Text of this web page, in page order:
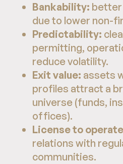
Bankability: better
due to lower non-
Predictability:
permitting,
reduce volatility.
Exit value: assets
profiles attract a
universe (funds,
offices).
License to
relations with
communities.